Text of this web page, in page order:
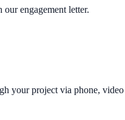
engagement letter.
your project via phone, video